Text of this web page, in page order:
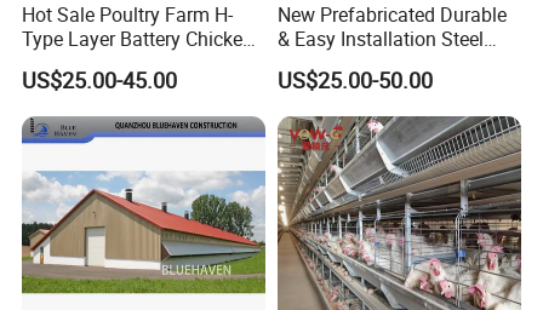
Hot Sale Poultry Farm H-
Type Layer Battery Chicken
Cage Laying Hens Egg Farm
Equipment for 10000 Layer
Chickens
US$25.00-45.00
New Prefabricated Durable
& Easy Installation Steel
Structure Chicken Dairy
Cattle Goat Shed Layer
Breeding Cage Chicken
Broiler Poultry Egg Farm for
Sale
US$25.00-50.00